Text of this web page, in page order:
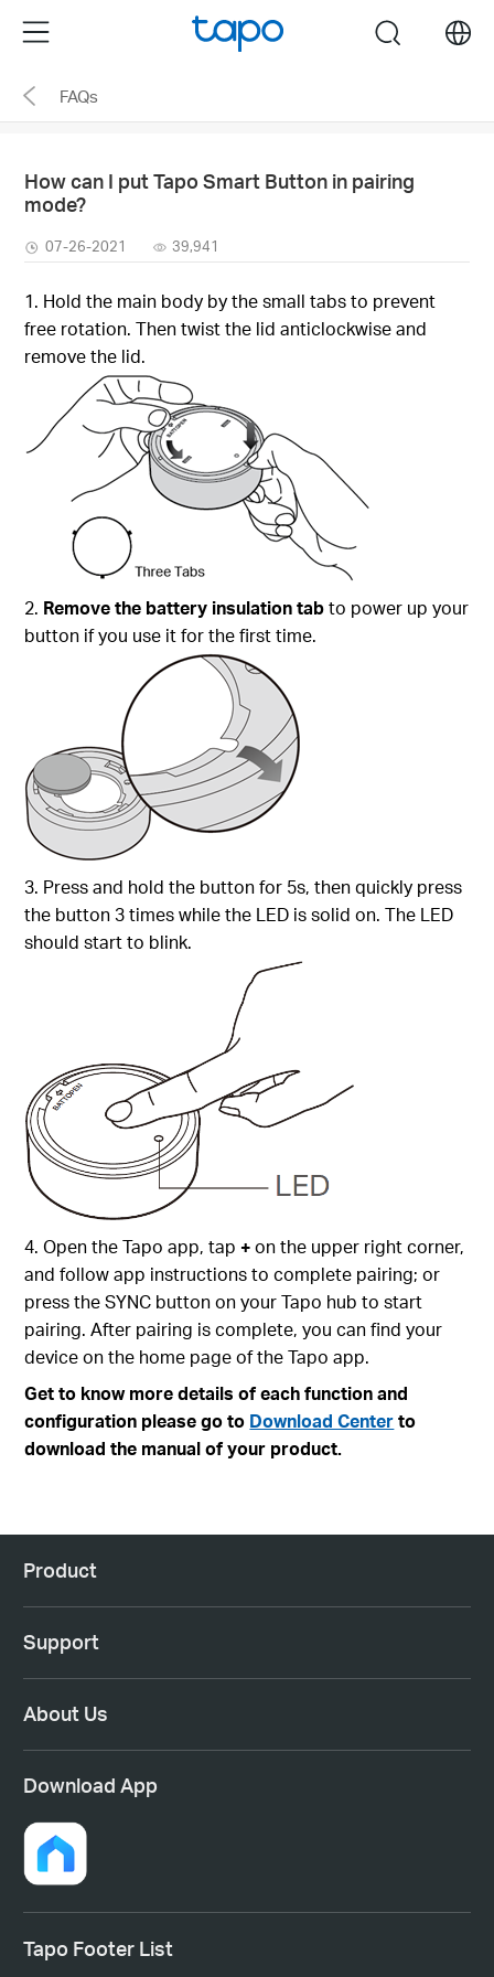
the
navigation
Menu search
FAQs
How can I put Tapo Smart Button in pairing
mode?
07-26-2021 39,941
1. Hold the main body by the small tabs to prevent
free rotation. Then twist the lid anticlockwise and
remove the lid.
2. Remove the battery insulation tabto power up your
button if you use it for the first time.
3. Press and hold the button for 5s, then quickly press
the button 3 times while the LED is solid on. The LED
should start to blink.
4. Open the Tapo app, tap +on the upper right corner,
and follow app instructions to complete pairing; or
press the SYNC button on your Tapo hub to start
pairing. After pairing is complete, you can find your
device on the home page of the Tapo app.
Get to know more details of each function and
configuration please go to Download Centerto
download the manual of your product.
Product
Support
About Us
Download App
Tapo Footer List